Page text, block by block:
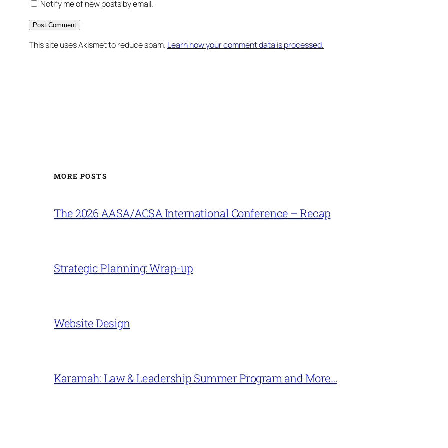
Notify me of new posts by email.
This site uses Akismet to reduce spam. Learn how your comment data is processed.
MORE POSTS
The 2026 AASA/ACSA International Conference – Recap
Strategic Planning: Wrap-up
Website Design
Karamah: Law & Leadership Summer Program and More…